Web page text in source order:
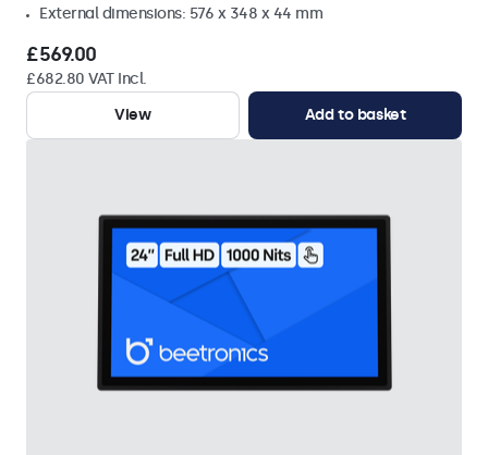
External dimensions: 576 x 348 x 44 mm
£569.00
£682.80 VAT Incl.
View
Add to basket